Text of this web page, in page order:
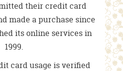
their credit card
made a purchase since
its online services in
1999.
card usage is verified